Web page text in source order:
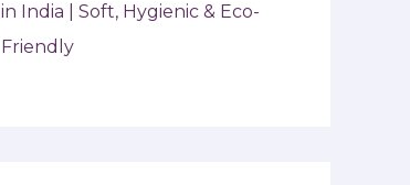
in India | Soft, Hygienic & Eco-
Friendly